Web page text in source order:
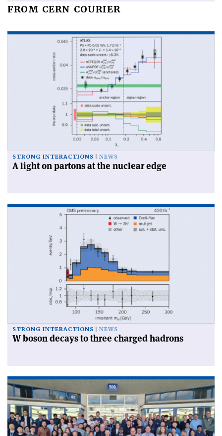
FROM CERN COURIER
STRONG INTERACTIONS NEWS
A light on partons at the nuclear edge
STRONG INTERACTIONS NEWS
W boson decays to three charged hadrons